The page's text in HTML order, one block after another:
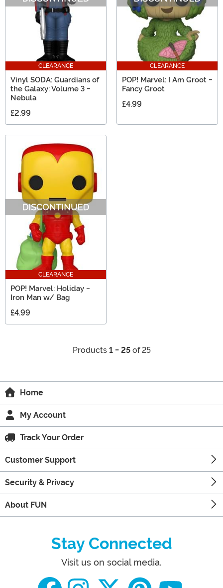
CLEARANCE
Vinyl SODA: Guardians of
the Galaxy: Volume 3 -
Nebula
£2.99
CLEARANCE
POP! Marvel: I Am Groot -
Fancy Groot
£4.99
CLEARANCE
POP! Marvel: Holiday -
Iron Man w/ Bag
£4.99
Products 1 - 25of 25
Home
My Account
Track Your Order
Customer Support
Security & Privacy
About FUN
Stay Connected
Visit us on social media.